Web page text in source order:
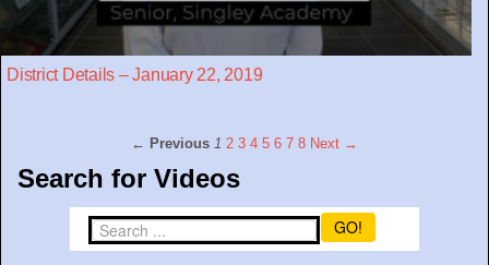
District Details – January 22, 2019
← Previous 1 2 3 4 5 6 7 8 Next →
Search for Videos
GO!